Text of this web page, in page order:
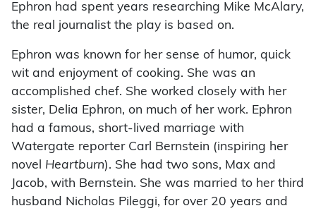
Ephron had spent years researching Mike McAlary,
the real journalist the play is based on.
Ephron was known for her sense of humor, quick
wit and enjoyment of cooking. She was an
accomplished chef. She worked closely with her
sister, Delia Ephron, on much of her work. Ephron
had a famous, short-lived marriage with
Watergate reporter Carl Bernstein (inspiring her
novel
Heartburn). She had two sons, Max and
Jacob, with Bernstein. She was married to her third
husband Nicholas Pileggi, for over 20 years and